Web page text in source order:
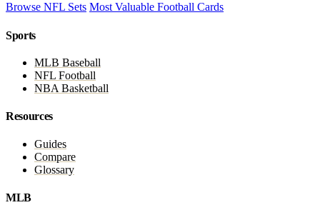
Browse NFL Sets Most Valuable Football Cards
Sports
MLB Baseball
NFL Football
NBA Basketball
Resources
Guides
Compare
Glossary
MLB